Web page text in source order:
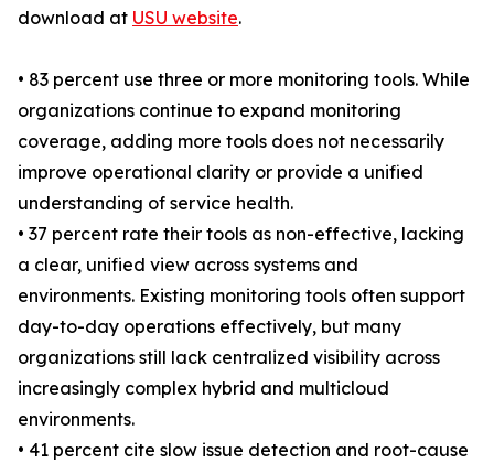
download at USU website.
• 83 percent use three or more monitoring tools. While
organizations continue to expand monitoring
coverage, adding more tools does not necessarily
improve operational clarity or provide a unified
understanding of service health.
• 37 percent rate their tools as non-effective, lacking
a clear, unified view across systems and
environments. Existing monitoring tools often support
day-to-day operations effectively, but many
organizations still lack centralized visibility across
increasingly complex hybrid and multicloud
environments.
• 41 percent cite slow issue detection and root-cause